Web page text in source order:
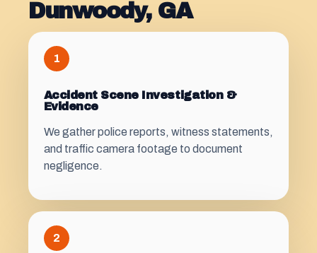
Dunwoody, GA
1
Accident Scene Investigation &
Evidence
We gather police reports, witness statements,
and traffic camera footage to document
negligence.
2